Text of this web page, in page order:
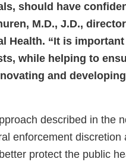
should have
M.D., J.D.,
Health. “It is
while helping to
and
described in the
enforcement
protect the public